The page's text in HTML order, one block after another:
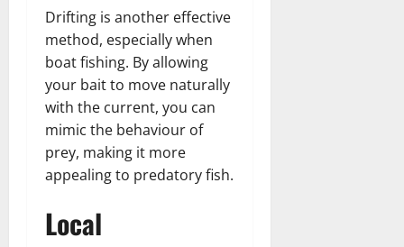
Drifting is another effective
method, especially when
boat fishing. By allowing
your bait to move naturally
with the current, you can
mimic the behaviour of
prey, making it more
appealing to predatory fish.
Local